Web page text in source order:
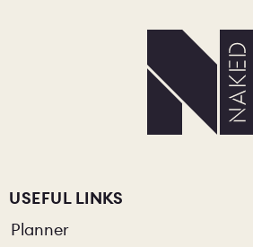
USEFUL LINKS
Planner